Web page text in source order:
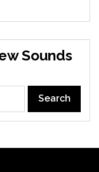
Sounds